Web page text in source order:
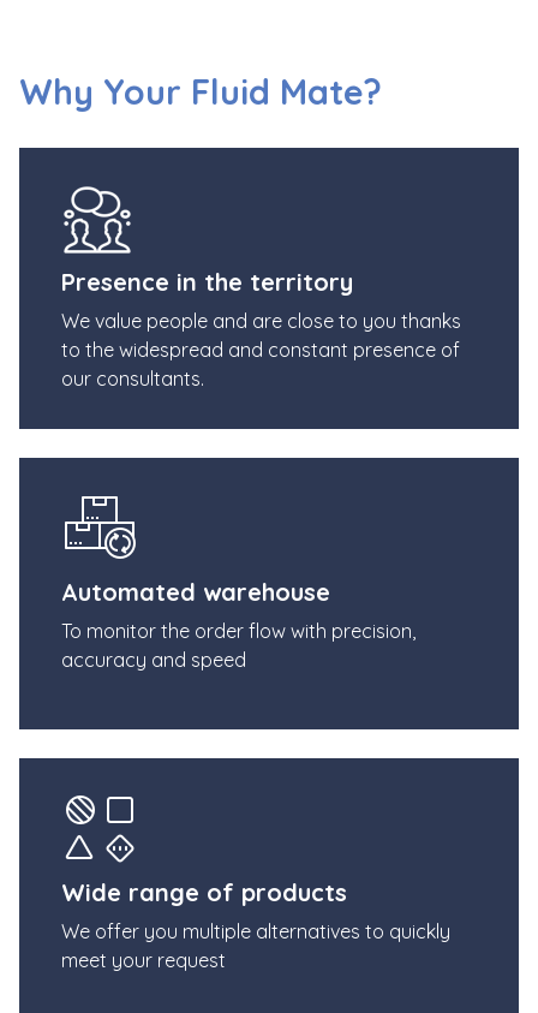
Why Your Fluid Mate?
Presence in the territory
We value people and are close to you thanks
to the widespread and constant presence of
our consultants.
Automated warehouse
To monitor the order flow with precision,
accuracy and speed
Wide range of products
We offer you multiple alternatives to quickly
meet your request